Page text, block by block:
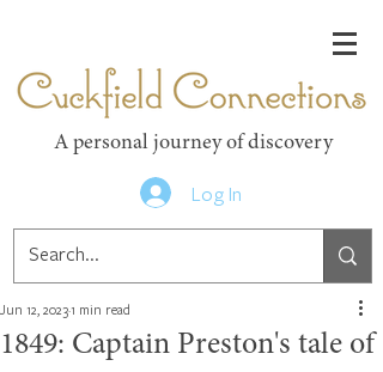
A personal journey of discovery
Log In
1849: Captain Preston's tale of
Jun 12, 2023 1 min read